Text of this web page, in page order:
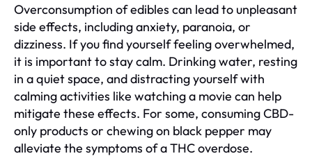
Overconsumption of edibles can lead to unpleasant
side effects, including anxiety, paranoia, or
dizziness. If you find yourself feeling overwhelmed,
it is important to stay calm. Drinking water, resting
in a quiet space, and distracting yourself with
calming activities like watching a movie can help
mitigate these effects. For some, consuming CBD-
only products or chewing on black pepper may
alleviate the symptoms of a THC overdose.